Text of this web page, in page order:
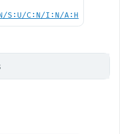
S:U/C:N/I:N/A:H